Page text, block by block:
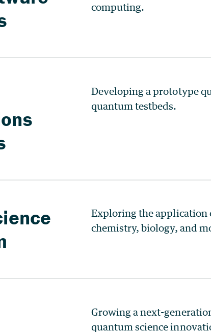
computing.
Developing a prototype
quantum testbeds.
Exploring the application
chemistry, biology, and
Growing a next-
quantum science